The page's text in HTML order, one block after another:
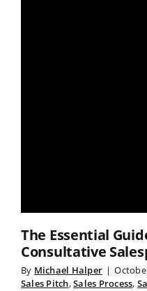
The Essential
Consultative
By Michael Halper |
Sales Pitch,Sales Process,